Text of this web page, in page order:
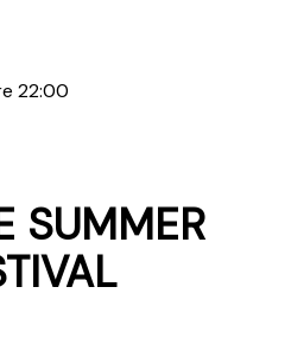
22:00
SUMMER